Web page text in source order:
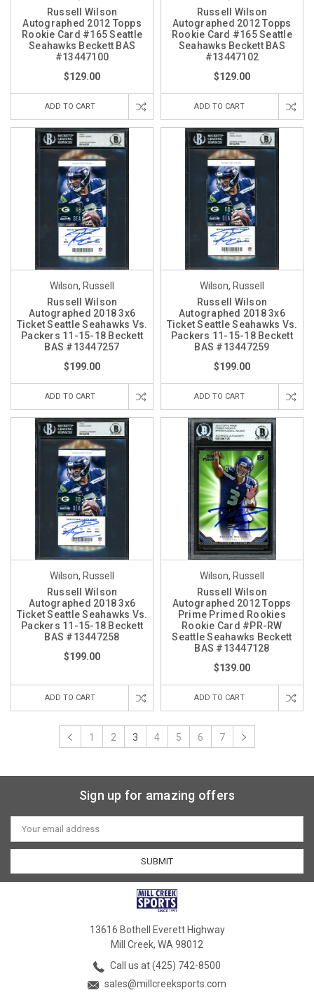
Russell Wilson
Autographed 2012 Topps
Rookie Card #165 Seattle
Seahawks Beckett BAS
#13447100
$129.00
ADD TO CART
Russell Wilson
Autographed 2012 Topps
Rookie Card #165 Seattle
Seahawks Beckett BAS
#13447102
$129.00
ADD TO CART
Wilson, Russell
Russell Wilson
Autographed 2018 3x6
Ticket Seattle Seahawks Vs.
Packers 11-15-18 Beckett
BAS #13447257
$199.00
ADD TO CART
Wilson, Russell
Russell Wilson
Autographed 2018 3x6
Ticket Seattle Seahawks Vs.
Packers 11-15-18 Beckett
BAS #13447259
$199.00
ADD TO CART
Wilson, Russell
Russell Wilson
Autographed 2018 3x6
Ticket Seattle Seahawks Vs.
Packers 11-15-18 Beckett
BAS #13447258
$199.00
ADD TO CART
Wilson, Russell
Russell Wilson
Autographed 2012 Topps
Prime Primed Rookies
Rookie Card #PR-RW
Seattle Seahawks Beckett
BAS #13447128
$139.00
ADD TO CART
1 2 3 4 5 6 7
Sign up for amazing offers
Email
Address
13616 Bothell Everett Highway
Mill Creek, WA 98012
Call us at (425) 742-8500
sales@millcreeksports.com